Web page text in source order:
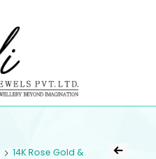
14K Rose Gold &